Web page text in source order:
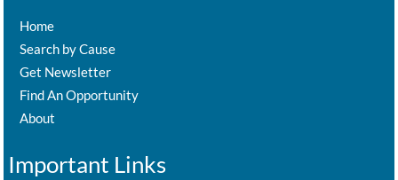
Home
Search by Cause
Get Newsletter
Find An Opportunity
About
Important Links